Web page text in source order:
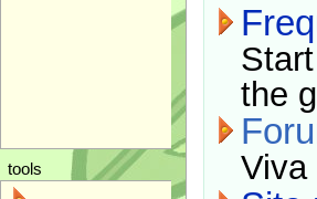
the
Viva
tools